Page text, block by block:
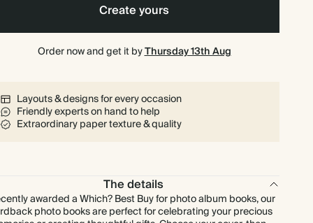
Create yours
Order now and get it byThursday 13th Aug
Layouts & designs for every occasion
Friendly experts on hand to help
Extraordinary paper texture & quality
The details
awarded a Which? Best Buy for photo album books, our
photo books are perfect for celebrating your precious